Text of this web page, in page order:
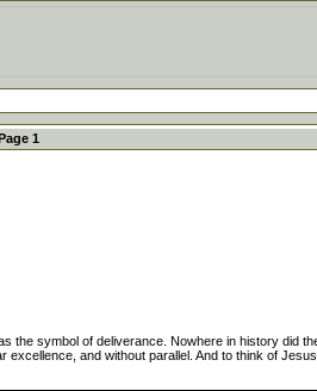
1
symbol of deliverance. Nowhere in history did
and without parallel. And to think of